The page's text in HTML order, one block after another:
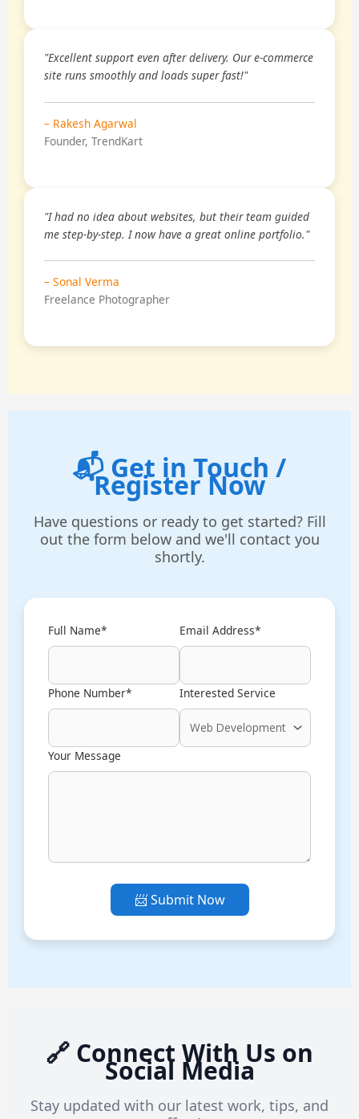
"Excellent support even after delivery. Our e-commerce
site runs smoothly and loads super fast!"
– Rakesh Agarwal
Founder, TrendKart
"I had no idea about websites, but their team guided
me step-by-step. I now have a great online portfolio."
– Sonal Verma
Freelance Photographer
📬 Get in Touch /
Register Now
Have questions or ready to get started? Fill
out the form below and we'll contact you
shortly.
Full Name* Email Address*
Phone Number* Interested Service
Your Message
📨 Submit Now
🔗 Connect With Us on
Social Media
Stay updated with our latest work, tips, and